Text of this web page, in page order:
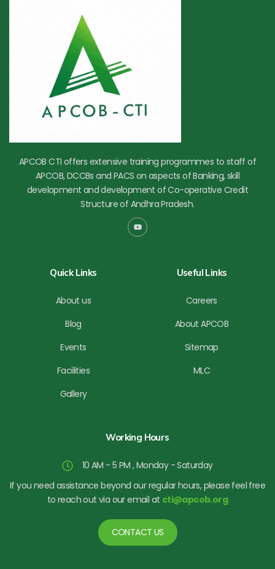
APCOB CTI offers extensive training programmes to staff of
APCOB, DCCBs and PACS on aspects of Banking, skill
development and development of Co-operative Credit
Structure of Andhra Pradesh.
Y
o
Quick Links
About us
Blog
Events
Facilities
Gallery
Useful Links
Careers
About APCOB
Sitemap
MLC
Working Hours
10 AM - 5 PM , Monday - Saturday
If you need assistance beyond our regular hours, please feel free
to reach out via our email at cti@apcob.org
CONTACT US